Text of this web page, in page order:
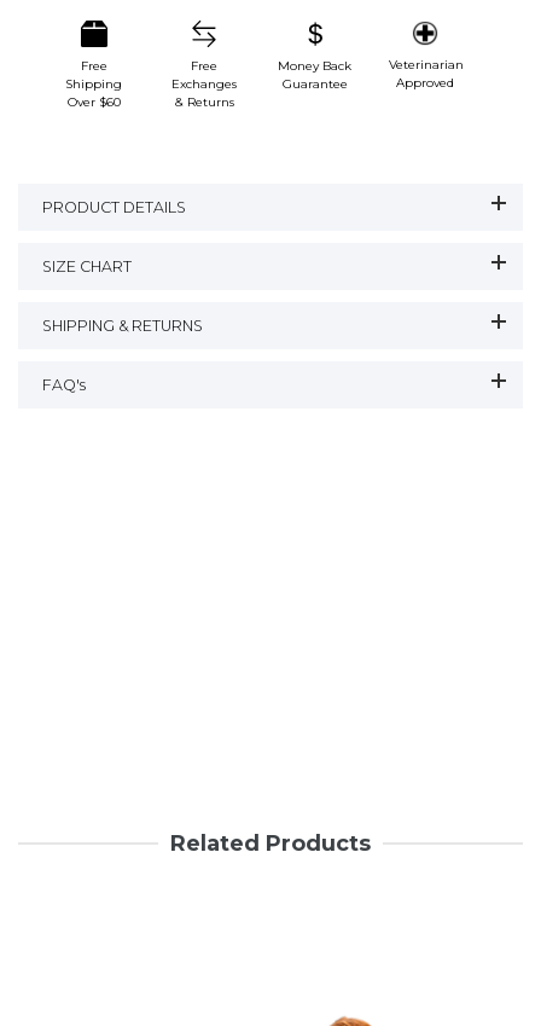
Free
Shipping
Over $60
Free
Exchanges
& Returns
Money Back
Guarantee
Veterinarian
Approved
PRODUCT DETAILS
SIZE CHART
SHIPPING & RETURNS
FAQ's
Related Products